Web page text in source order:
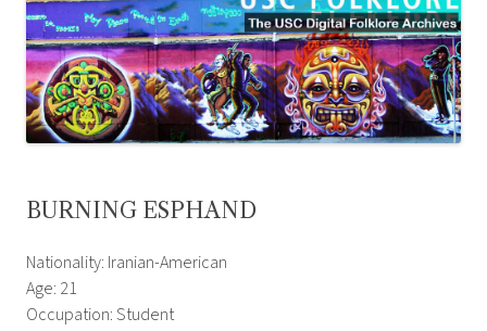
BURNING ESPHAND
Nationality: Iranian-American
Age: 21
Occupation: Student